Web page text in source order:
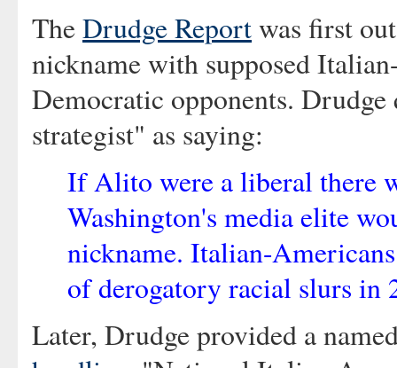
TheDrudge Reportwas first
nickname with supposed
Democratic opponents.
strategist" as saying:
If Alito were a liberal there
Washington's media elite
nickname. Italian-
of derogatory racial slurs in
Later, Drudge provided a